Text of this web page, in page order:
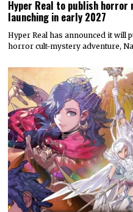
Hyper Real to publish horror
launching in early 2027
Hyper Real has announced it will
horror cult-mystery adventure,